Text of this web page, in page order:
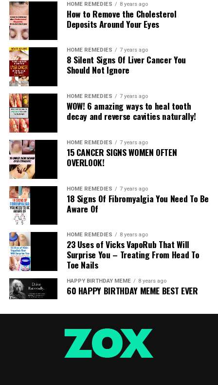
Every one of the liver-related illnesses can cause explicit
side effects. However, in the beginning periods of the
improvement, they all influence the liver also.
In this way, so as to keep away from genuine medical
issues, you ought to get familiar with the early signs
which demonstrate that it is being harmed, and
reestablish its appropriate capacity.
These are the 12 most normal early indications of liver
HOME REMEDIES 8 years ago
How to Remove the Cholesterol
Deposits Around Your Eyes
HOME REMEDIES 7 years ago
8 Silent Signs Of Liver Cancer You
Should Not Ignore
HOME REMEDIES 7 years ago
WOW! 6 amazing ways to heal tooth
decay and reverse cavities naturally!
HOME REMEDIES 7 years ago
15 CANCER SIGNS WOMEN OFTEN
OVERLOOK!
HOME REMEDIES 7 years ago
18 Signs Of Fibromyalgia You Need To Be
Aware Of
HOME REMEDIES 8 years ago
23 Uses of Vicks VapoRub That Will
Surprise You – Treating From Head To
Toe Nails
HAPPY BIRTHDAY MEME 8 years ago
60 HAPPY BIRTHDAY MEME BEST EVER